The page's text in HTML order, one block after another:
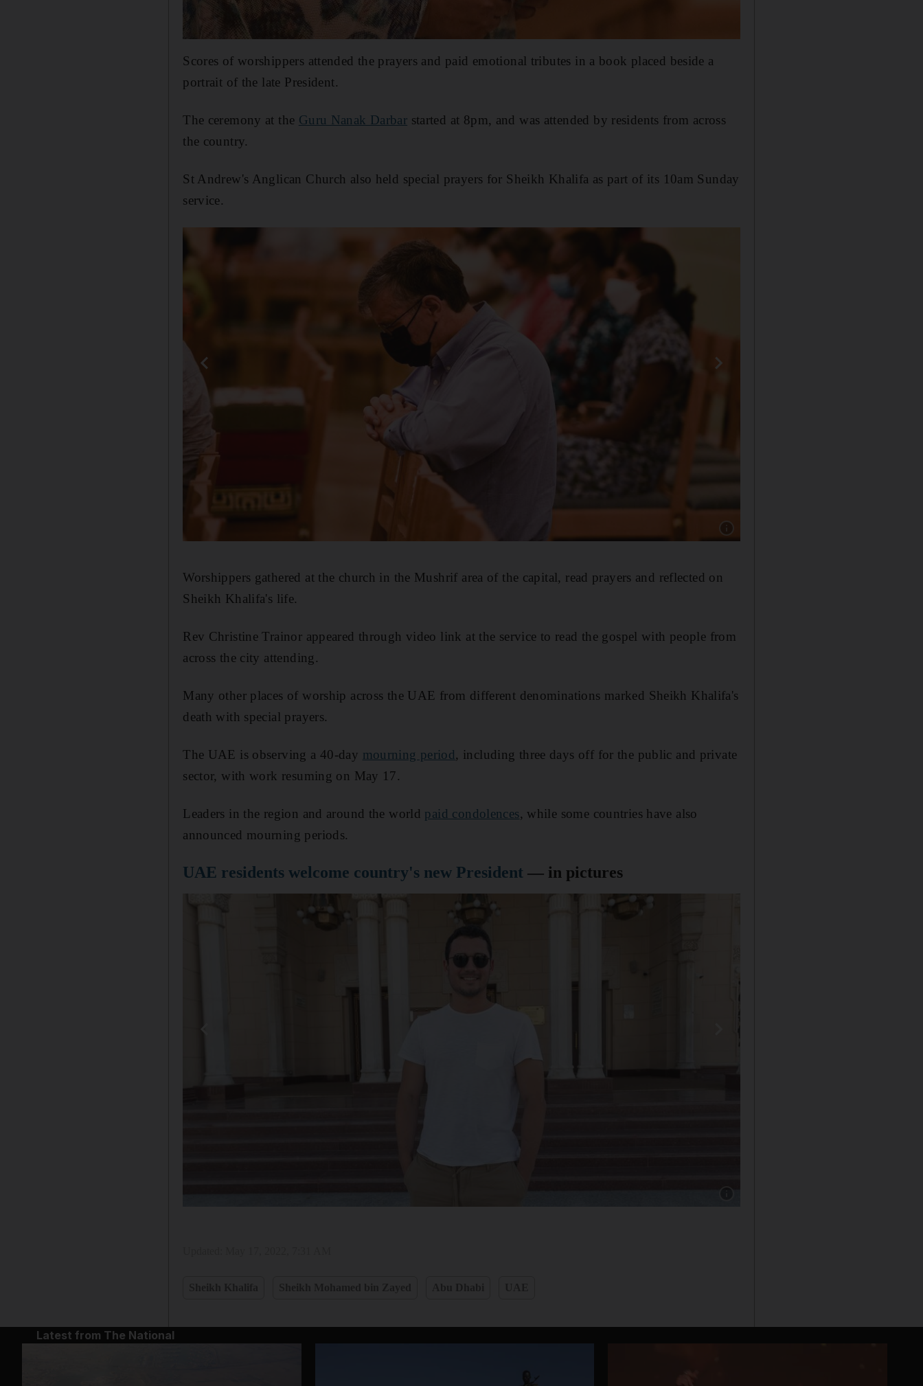
Scores of worshippers attended the prayers and paid emotional tributes in a book placed beside a
portrait of the late President.
The ceremony at the Guru Nanak Darbar started at 8pm, and was attended by residents from across
the country.
St Andrew's Anglican Church also held special prayers for Sheikh Khalifa as part of its 10am Sunday
service.
Worshippers gathered at the church in the Mushrif area of the capital, read prayers and reflected on
Sheikh Khalifa's life.
Rev Christine Trainor appeared through video link at the service to read the gospel with people from
across the city attending.
Many other places of worship across the UAE from different denominations marked Sheikh Khalifa's
death with special prayers.
The UAE is observing a 40-day mourning period, including three days off for the public and private
sector, with work resuming on May 17.
Leaders in the region and around the world paid condolences, while some countries have also
announced mourning periods.
UAE residents welcome country's new President — in pictures
Latest from The National